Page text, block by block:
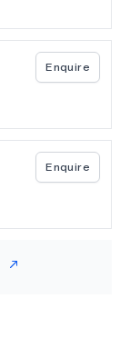
Enquire
Enquire